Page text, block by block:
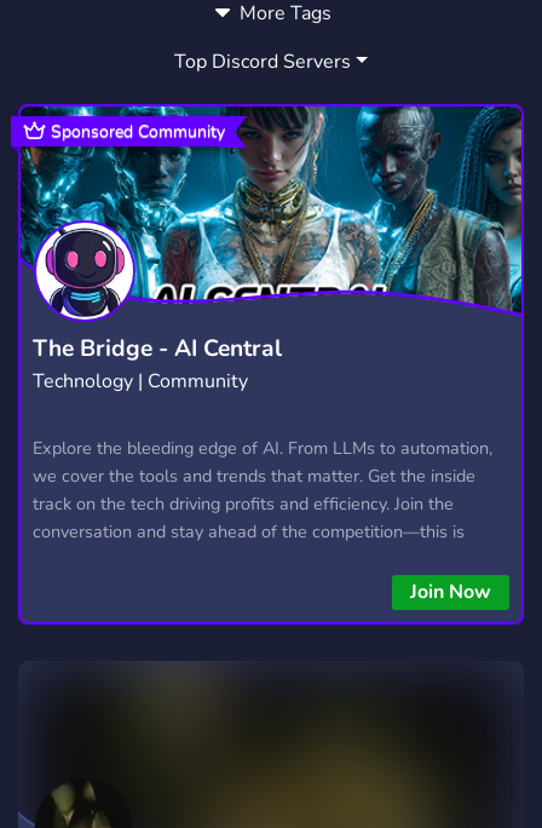
EXTRATERRESTRIALLIFE
More Tags
Top Discord Servers
The Bridge - AI Central
Technology | Community
Explore the bleeding edge of AI. From LLMs to automation,
we cover the tools and trends that matter. Get the inside
track on the tech driving profits and efficiency. Join the
conversation and stay ahead of the competition—this is
Join Now
Sponsored Community